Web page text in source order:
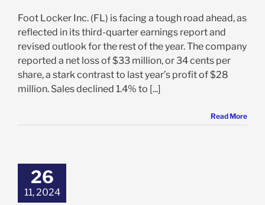
Foot Locker Inc. (FL) is facing a tough road ahead, as
reflected in its third-quarter earnings report and
revised outlook for the rest of the year. The company
reported a net loss of $33 million, or 34 cents per
share, a stark contrast to last year’s profit of $28
million. Sales declined 1.4% to [...]
Read More
26
11, 2024
Time to
RIVN?
Stock Market